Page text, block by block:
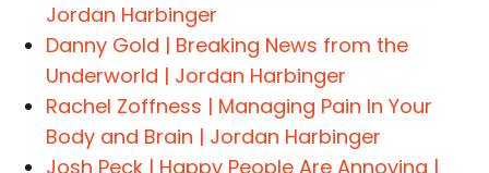
Jordan Harbinger
Danny Gold | Breaking News from the
Underworld | Jordan Harbinger
Rachel Zoffness | Managing Pain In Your
Body and Brain | Jordan Harbinger
Josh Peck | Happy People Are Annoying |